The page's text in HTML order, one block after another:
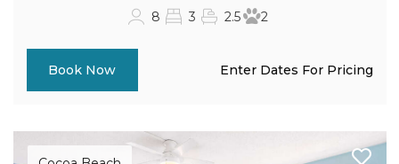
8 3 2.5 2
Book Now Enter Dates For Pricing